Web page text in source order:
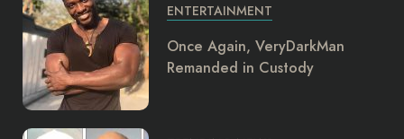
ENTERTAINMENT
Once Again, VeryDarkMan
Remanded in Custody